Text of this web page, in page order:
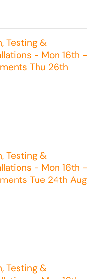
Testing &
- Mon 16th -
Thu 26th
Testing &
- Mon 16th -
Tue 24th Aug
Testing &